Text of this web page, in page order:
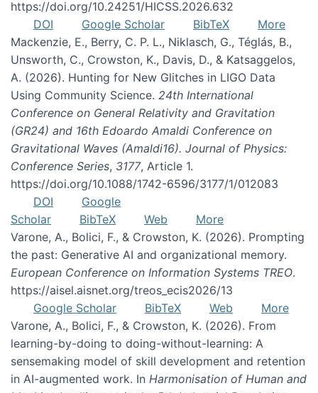
https://doi.org/10.24251/HICSS.2026.632
DOI
Google Scholar BibTeX
More
Mackenzie, E., Berry, C. P. L., Niklasch, G., Téglás, B.,
Unsworth, C., Crowston, K., Davis, D., & Katsaggelos,
A. (2026). Hunting for New Glitches in LIGO Data
Using Community Science. 24th International
Conference on General Relativity and Gravitation
(GR24) and 16th Edoardo Amaldi Conference on
Gravitational Waves (Amaldi16). Journal of Physics:
Conference Series, 3177, Article 1.
https://doi.org/10.1088/1742-6596/3177/1/012083
DOI
Google
Scholar
BibTeX Web
More
Varone, A., Bolici, F., & Crowston, K. (2026). Prompting
the past: Generative AI and organizational memory.
European Conference on Information Systems TREO.
https://aisel.aisnet.org/treos_ecis2026/13
Google Scholar
BibTeX Web
More
Varone, A., Bolici, F., & Crowston, K. (2026). From
learning-by-doing to doing-without-learning: A
sensemaking model of skill development and retention
in AI-augmented work. In Harmonisation of Human and